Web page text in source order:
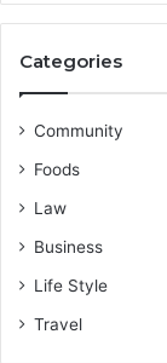
Categories
Community
Foods
Law
Business
Life Style
Travel